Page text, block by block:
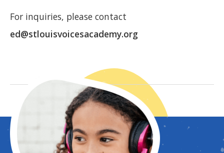
For inquiries, please contact
ed@stlouisvoicesacademy.org